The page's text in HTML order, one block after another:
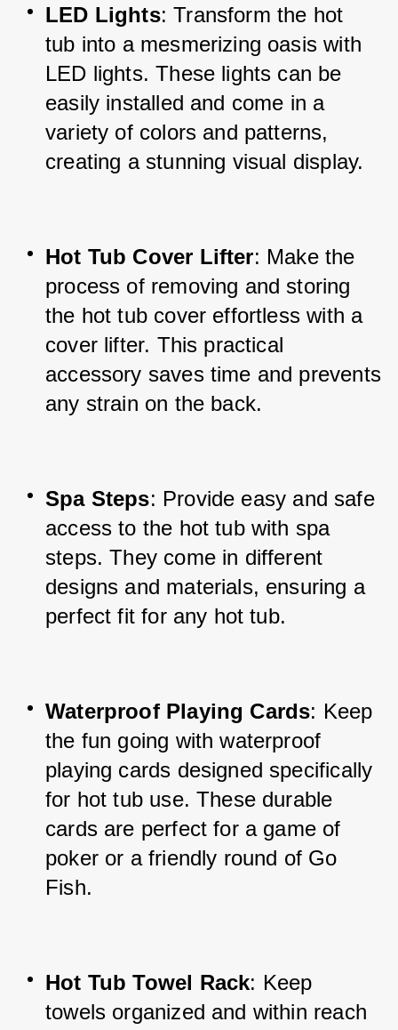
LED Lights: Transform the hot
tub into a mesmerizing oasis with
LED lights. These lights can be
easily installed and come in a
variety of colors and patterns,
creating a stunning visual display.
Hot Tub Cover Lifter: Make the
process of removing and storing
the hot tub cover effortless with a
cover lifter. This practical
accessory saves time and prevents
any strain on the back.
Spa Steps: Provide easy and safe
access to the hot tub with spa
steps. They come in different
designs and materials, ensuring a
perfect fit for any hot tub.
Waterproof Playing Cards: Keep
the fun going with waterproof
playing cards designed specifically
for hot tub use. These durable
cards are perfect for a game of
poker or a friendly round of Go
Fish.
Hot Tub Towel Rack: Keep
towels organized and within reach